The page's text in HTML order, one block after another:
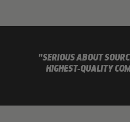
"SERIOUS ABOUT
HIGHEST-QUALITY